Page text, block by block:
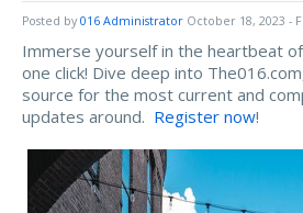
Posted by 016 Administrator October 18, 2023 -
Immerse yourself in the heartbeat
one click! Dive deep into
source for the most current and
updates around. Register now!